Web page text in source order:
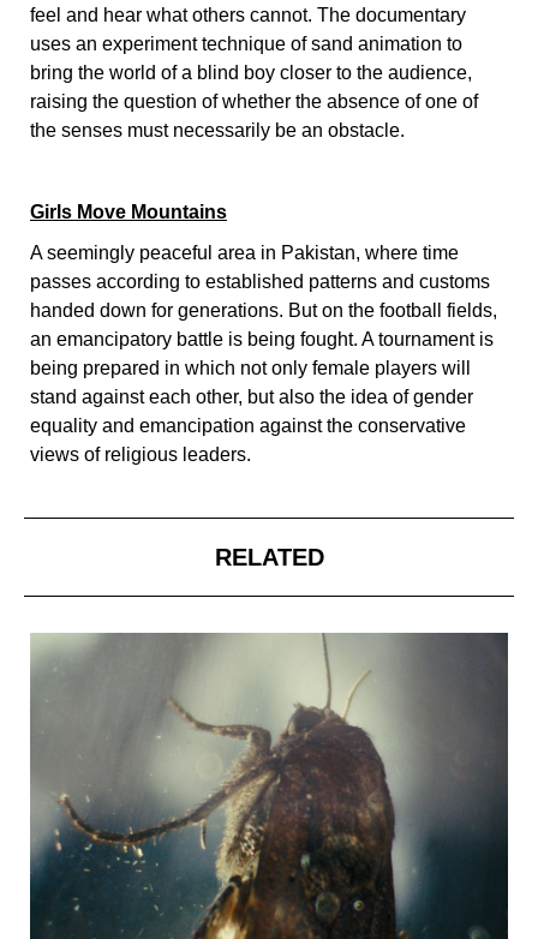
feel and hear what others cannot. The documentary
uses an experiment technique of sand animation to
bring the world of a blind boy closer to the audience,
raising the question of whether the absence of one of
the senses must necessarily be an obstacle.
Girls Move Mountains
A seemingly peaceful area in Pakistan, where time
passes according to established patterns and customs
handed down for generations. But on the football fields,
an emancipatory battle is being fought. A tournament is
being prepared in which not only female players will
stand against each other, but also the idea of gender
equality and emancipation against the conservative
views of religious leaders.
RELATED